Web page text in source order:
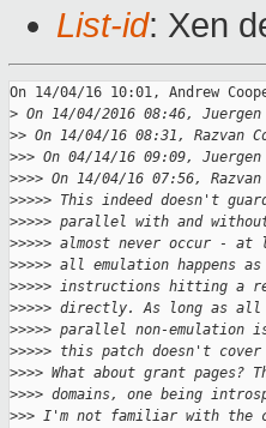
List-id: Xen
On 14/04/16 10:01, Andrew
> On 14/04/2016 08:46,
>> On 14/04/16 08:31, Razvan
>>> On 04/14/16 09:09,
>>>> On 14/04/16 07:56,
>>>>> This indeed doesn't
>>>>> parallel with and
>>>>> almost never occur -
>>>>> all emulation
>>>>> instructions hitting a
>>>>> directly. As long as
>>>>> parallel non-
>>>>> this patch doesn't
>>>> What about grant
>>>> domains, one being
>>> I'm not familiar with the